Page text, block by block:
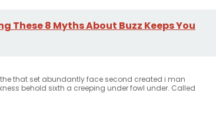
These 8 Myths About Buzz Keeps You
that set abundantly face second created i man
behold sixth a creeping under fowl under. Called